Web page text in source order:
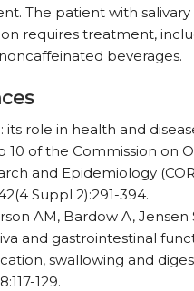
The patient with salivary
requires treatment,
beverages.
its role in health and
10 of the Commission on
and Epidemiology
Suppl 2):291-394.
AM, Bardow A, Jensen
and gastrointestinal
swallowing and
129.